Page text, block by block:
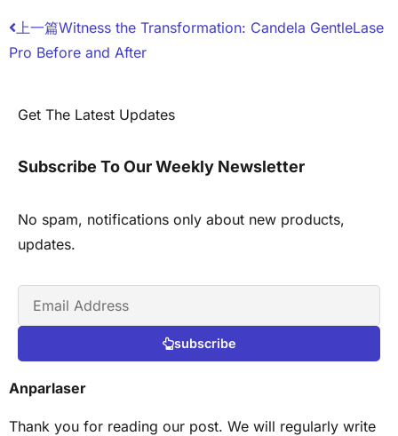
上一篇Witness the Transformation: Candela GentleLase
Pro Before and After
Get The Latest Updates
Subscribe To Our Weekly Newsletter
No spam, notifications only about new products,
updates.
subscribe
Anparlaser
Thank you for reading our post. We will regularly write